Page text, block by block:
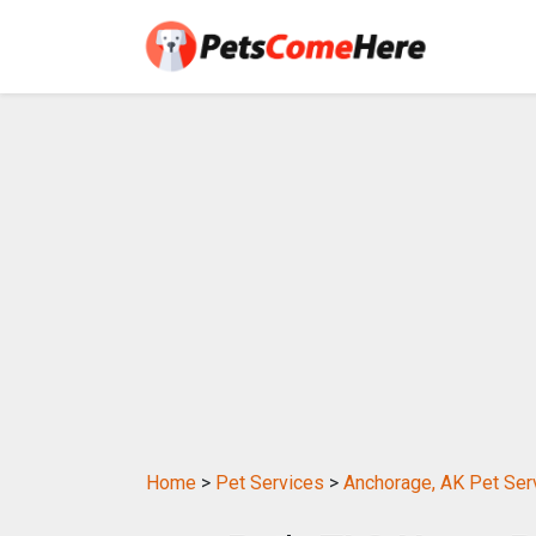
Home > Pet Services > Anchorage, AK Pet